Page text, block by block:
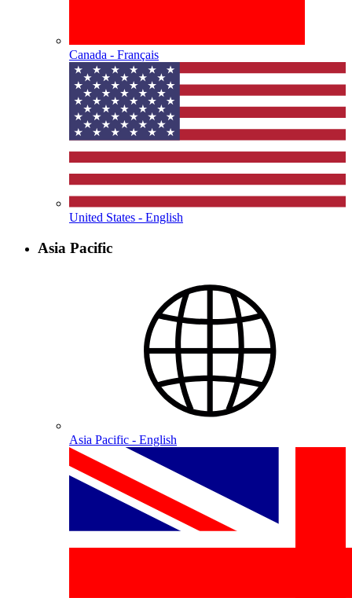
Canada - Français
United States - English
Asia Pacific
Asia Pacific - English